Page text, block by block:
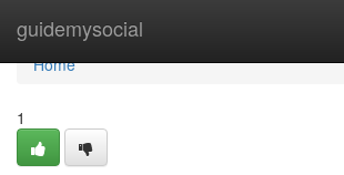
guidemysocial
Home
Home
1